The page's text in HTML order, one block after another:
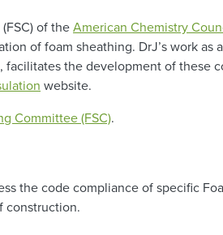
of theAmerican Chemistry
of foam sheathing. DrJ’s work
the development of these
website.
Committee (FSC).
the code compliance of specific
construction.